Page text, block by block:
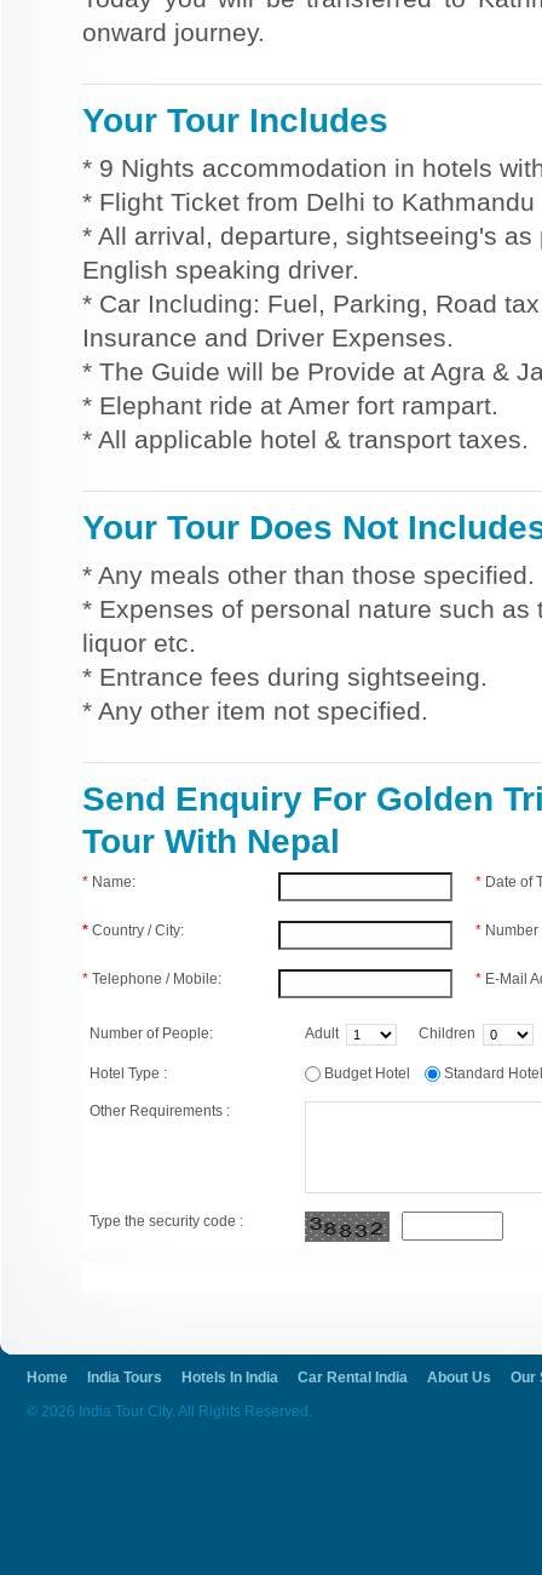
onward journey.
Your Tour Includes
* 9 Nights accommodation in hotels
* Flight Ticket from Delhi to
* All arrival, departure, sightseeing's
English speaking driver.
* Car Including: Fuel, Parking, Road
Insurance and Driver Expenses.
* The Guide will be Provide at Agra &
* Elephant ride at Amer fort rampart.
* All applicable hotel & transport taxes.
Your Tour Does Not
* Any meals other than those specified.
* Expenses of personal nature such
liquor etc.
* Entrance fees during sightseeing.
* Any other item not specified.
Send Enquiry For Golden
Tour With Nepal
* Name:
* Country / City:
* Telephone / Mobile:
* Date of
*
* E-Mail
Number of People: Adult Children
Hotel Type : Budget Hotel Standard
Other Requirements :
Type the security code :
Home India Tours Hotels In India Car Rental India About Us
Our
© 2026 India Tour City. All Rights Reserved.